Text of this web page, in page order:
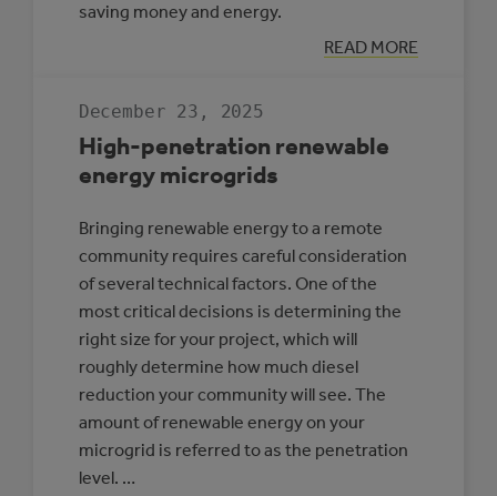
saving money and energy.
READ MORE
:
CASE
CENTRE,
SLAVE
December 23, 2025
High-penetration renewable
energy microgrids
Bringing renewable energy to a remote
community requires careful consideration
of several technical factors. One of the
most critical decisions is determining the
right size for your project, which will
roughly determine how much diesel
reduction your community will see. The
amount of renewable energy on your
microgrid is referred to as the penetration
level. …